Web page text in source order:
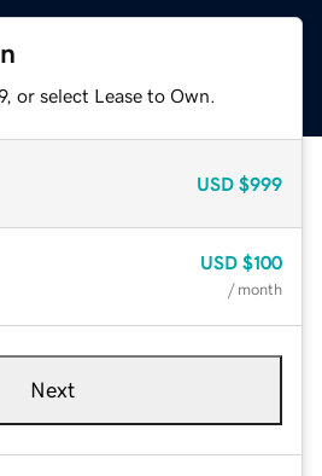
or select Lease to Own.
USD $999
USD $100
/ month
Next